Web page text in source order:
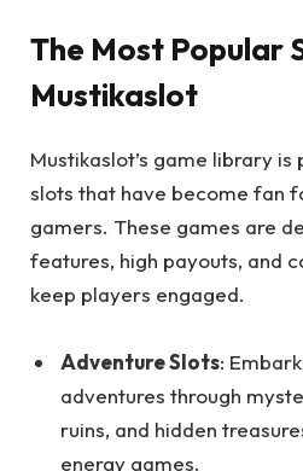
The Most Popular
Mustikaslot
Mustikaslot’s game library
slots that have become fan
gamers. These games are
features, high payouts, and
keep players engaged.
Adventure Slots:
adventures through
ruins, and hidden
energy games.